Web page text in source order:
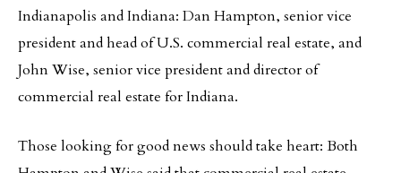
Indianapolis and Indiana: Dan Hampton, senior vice
president and head of U.S. commercial real estate, and
John Wise, senior vice president and director of
commercial real estate for Indiana.
Those looking for good news should take heart: Both